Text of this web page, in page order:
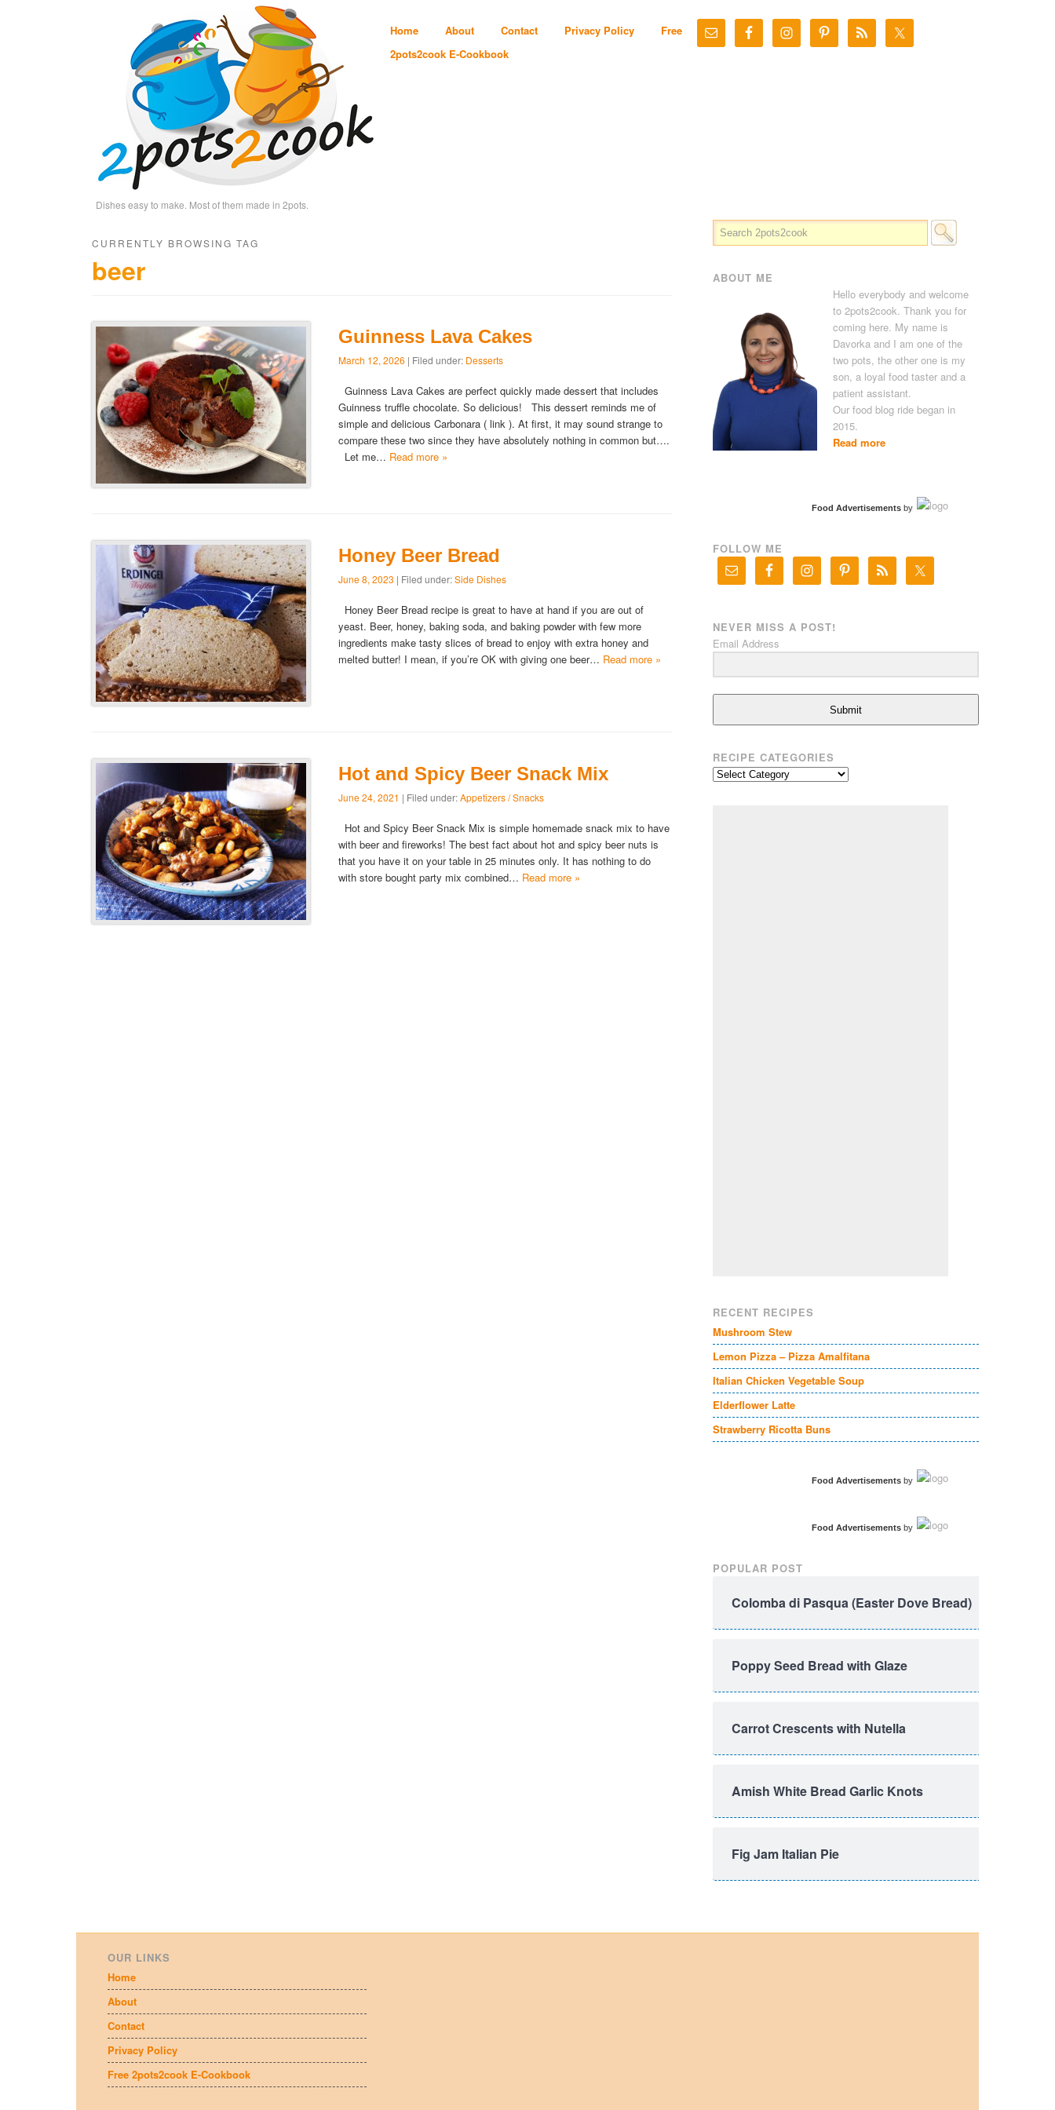
Dishes easy to make. Most of them made in 2pots.
Home About Contact Privacy Policy
Free
2pots2cook E-Cookbook
CURRENTLY BROWSING TAG
beer
Guinness Lava Cakes
March 12, 2026 | Filed under: Desserts
Guinness Lava Cakes are perfect quickly made dessert that includes
Guinness truffle chocolate. So delicious! This dessert reminds me of
simple and delicious Carbonara ( link ). At first, it may sound strange to
compare these two since they have absolutely nothing in common but….
Let me… Read more »
Honey Beer Bread
June 8, 2023 | Filed under:Side Dishes
Honey Beer Bread recipe is great to have at hand if you are out of
yeast. Beer, honey, baking soda, and baking powder with few more
ingredients make tasty slices of bread to enjoy with extra honey and
melted butter! I mean, if you’re OK with giving one beer… Read more »
Hot and Spicy Beer Snack Mix
June 24, 2021 | Filed under:Appetizers / Snacks
Hot and Spicy Beer Snack Mix is simple homemade snack mix to have
with beer and fireworks! The best fact about hot and spicy beer nuts is
that you have it on your table in 25 minutes only. It has nothing to do
with store bought party mix combined… Read more »
ABOUT ME
Hello everybody and welcome
to 2pots2cook. Thank you for
coming here. My name is
Davorka and I am one of the
two pots, the other one is my
son, a loyal food taster and a
patient assistant.
Our food blog ride began in
2015.
Read more
Food Advertisementsby
FOLLOW ME
NEVER MISS A POST!
Email Address
Submit
RECIPE CATEGORIES
Recipe
RECENT RECIPES
Mushroom Stew
Lemon Pizza – Pizza Amalfitana
Italian Chicken Vegetable Soup
Elderflower Latte
Strawberry Ricotta Buns
Food Advertisementsby
Food Advertisementsby
POPULAR POST
Colomba di Pasqua (Easter Dove Bread)
Poppy Seed Bread with Glaze
Carrot Crescents with Nutella
Amish White Bread Garlic Knots
Fig Jam Italian Pie
OUR LINKS
Home
About
Contact
Privacy Policy
Free 2pots2cook E-Cookbook